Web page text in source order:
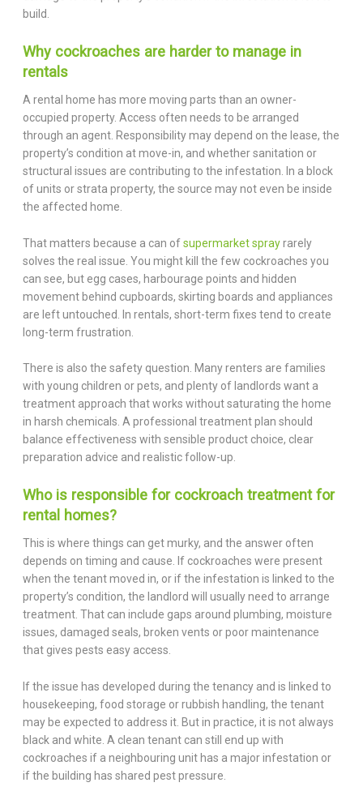
build.
Why cockroaches are harder to manage in
rentals
A rental home has more moving parts than an owner-
occupied property. Access often needs to be arranged
through an agent. Responsibility may depend on the lease, the
property’s condition at move-in, and whether sanitation or
structural issues are contributing to the infestation. In a block
of units or strata property, the source may not even be inside
the affected home.
That matters because a can ofsupermarket sprayrarely
solves the real issue. You might kill the few cockroaches you
can see, but egg cases, harbourage points and hidden
movement behind cupboards, skirting boards and appliances
are left untouched. In rentals, short-term fixes tend to create
long-term frustration.
There is also the safety question. Many renters are families
with young children or pets, and plenty of landlords want a
treatment approach that works without saturating the home
in harsh chemicals. A professional treatment plan should
balance effectiveness with sensible product choice, clear
preparation advice and realistic follow-up.
Who is responsible for cockroach treatment for
rental homes?
This is where things can get murky, and the answer often
depends on timing and cause. If cockroaches were present
when the tenant moved in, or if the infestation is linked to the
property’s condition, the landlord will usually need to arrange
treatment. That can include gaps around plumbing, moisture
issues, damaged seals, broken vents or poor maintenance
that gives pests easy access.
If the issue has developed during the tenancy and is linked to
housekeeping, food storage or rubbish handling, the tenant
may be expected to address it. But in practice, it is not always
black and white. A clean tenant can still end up with
cockroaches if a neighbouring unit has a major infestation or
if the building has shared pest pressure.